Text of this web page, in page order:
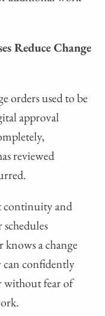
Reduce Change
orders used to be
approval
reviewed
continuity and
a change
can confidently
without fear of